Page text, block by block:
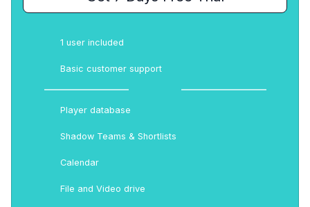
1 user included
Basic customer support
Player database
Shadow Teams & Shortlists
Calendar
File and Video drive